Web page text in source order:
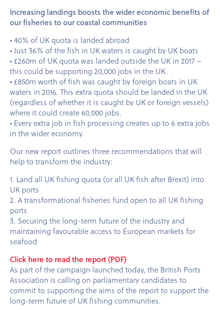
Increasing landings boosts the wider economic benefits of
our fisheries to our coastal communities
• 40% of UK quota is landed abroad
• Just 36% of the fish in UK waters is caught by UK boats
• £260m of UK quota was landed outside the UK in 2017 –
this could be supporting 20,000 jobs in the UK.
• £850m worth of fish was caught by foreign boats in UK
waters in 2016. This extra quota should be landed in the UK
(regardless of whether it is caught by UK or foreign vessels)
where it could create 60,000 jobs.
• Every extra job in fish processing creates up to 6 extra jobs
in the wider economy.
Our new report outlines three recommendations that will
help to transform the industry:
1. Land all UK fishing quota (or all UK fish after Brexit) into
UK ports
2. A transformational fisheries fund open to all UK fishing
ports
3. Securing the long-term future of the industry and
maintaining favourable access to European markets for
seafood
Click here to read the report (PDF)
As part of the campaign launched today, the British Ports
Association is calling on parliamentary candidates to
commit to supporting the aims of the report to support the
long-term future of UK fishing communities.